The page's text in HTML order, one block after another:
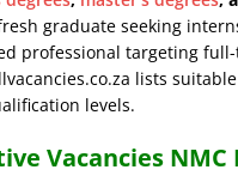
graduate seeking
professional targeting
lists
levels.
Vacancies NMC